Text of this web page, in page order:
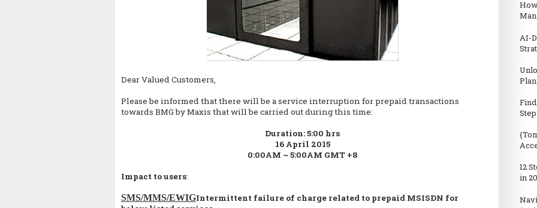
Dear Valued Customers,
Please be informed that there will be a service interruption for prepaid transactions
towards BMG by Maxis that will be carried out during this time:
Duration: 5:00 hrs
16 April 2015
0:00AM ~ 5:00AM GMT +8
Impact to users:
SMS/MMS/EWIGIntermittent failure of charge related to prepaid MSISDN for
AI-
12
in